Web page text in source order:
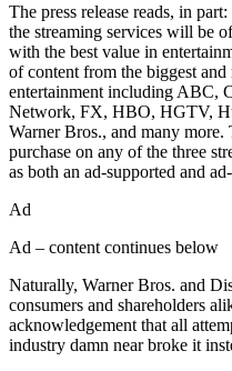
The press release reads, in
the streaming services will be
with the best value in
of content from the biggest
entertainment including ABC,
Network, FX, HBO, HGTV,
Warner Bros., and many
purchase on any of the three
as both an ad-supported and
Ad
Ad – content continues below
Naturally, Warner Bros. and
consumers and shareholders
acknowledgement that all
industry damn near broke it